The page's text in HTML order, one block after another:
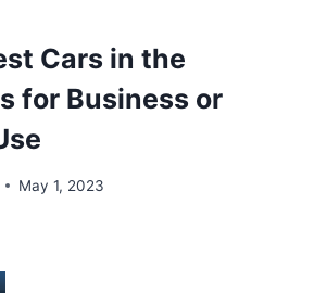
Cars in the
for Business or
May 1, 2023